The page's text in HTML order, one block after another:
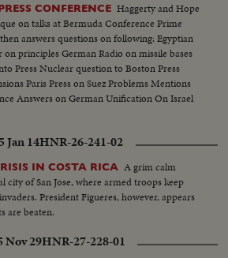
CONFERENCE Haggerty and Hope
on talks at Bermuda Conference Prime
answers questions on following: Egyptian
principles German Radio on missile bases
Press Nuclear question to Boston Press
Paris Press on Suez Problems Mentions
Answers on German Unification On Israel
Jan 14HNR-26-241-02
IN COSTA RICA A grim calm
city of San Jose, where armed troops keep
President Figueres, however, appears
are beaten.
Nov 29HNR-27-228-01